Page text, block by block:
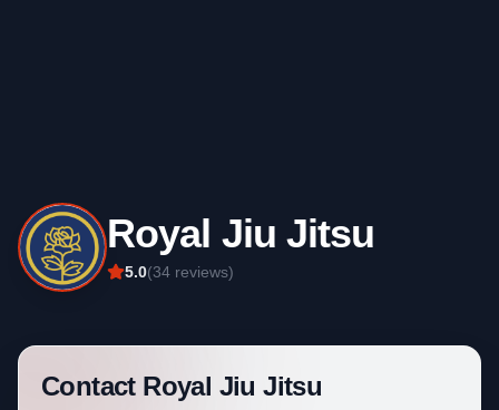
Royal Jiu Jitsu
5.0(34 reviews)
Contact Royal Jiu Jitsu